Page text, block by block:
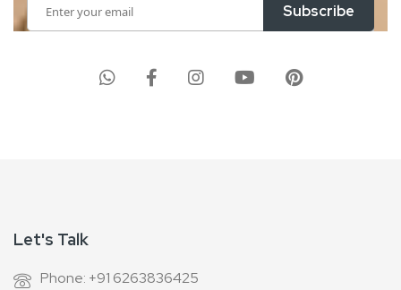
Up
Subscribe
Let's Talk
Phone: +91 6263836425